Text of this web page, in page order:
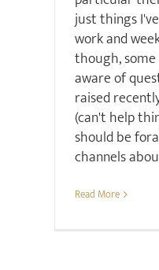
just things
work and
though,
aware of
raised
(can't help
should be
channels
Read More